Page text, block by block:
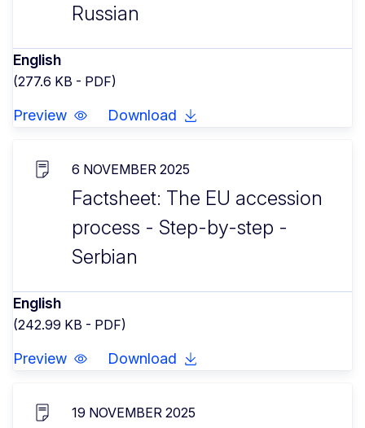
Russian
English
(277.6 KB - PDF)
Preview Download
6 NOVEMBER 2025
Factsheet: The EU accession
process - Step-by-step -
Serbian
English
(242.99 KB - PDF)
Preview Download
19 NOVEMBER 2025